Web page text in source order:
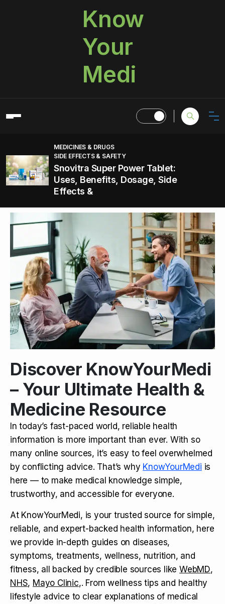
Know
Your
Medi
MEDICINES & DRUGS
SIDE EFFECTS & SAFETY
Snovitra Super Power Tablet:
Uses, Benefits, Dosage, Side
Effects &
Discover KnowYourMedi
– Your Ultimate Health &
Medicine Resource
In today’s fast-paced world, reliable health
information is more important than ever. With so
many online sources, it’s easy to feel overwhelmed
by conflicting advice. That’s why KnowYourMedi is
here — to make medical knowledge simple,
trustworthy, and accessible for everyone.
At KnowYourMedi, is your trusted source for simple,
reliable, and expert-backed health information, here
we provide in-depth guides on diseases,
symptoms, treatments, wellness, nutrition, and
fitness, all backed by credible sources like WebMD,
NHS, Mayo Clinic,. From wellness tips and healthy
lifestyle advice to clear explanations of medical